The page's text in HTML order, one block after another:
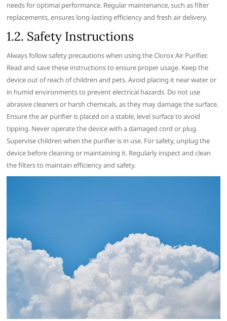
needs for optimal performance. Regular maintenance‚ such as filter
replacements‚ ensures long-lasting efficiency and fresh air delivery.
1.2. Safety Instructions
Always follow safety precautions when using the Clorox Air Purifier.
Read and save these instructions to ensure proper usage. Keep the
device out of reach of children and pets. Avoid placing it near water or
in humid environments to prevent electrical hazards. Do not use
abrasive cleaners or harsh chemicals‚ as they may damage the surface.
Ensure the air purifier is placed on a stable‚ level surface to avoid
tipping. Never operate the device with a damaged cord or plug.
Supervise children when the purifier is in use. For safety‚ unplug the
device before cleaning or maintaining it. Regularly inspect and clean
the filters to maintain efficiency and safety.